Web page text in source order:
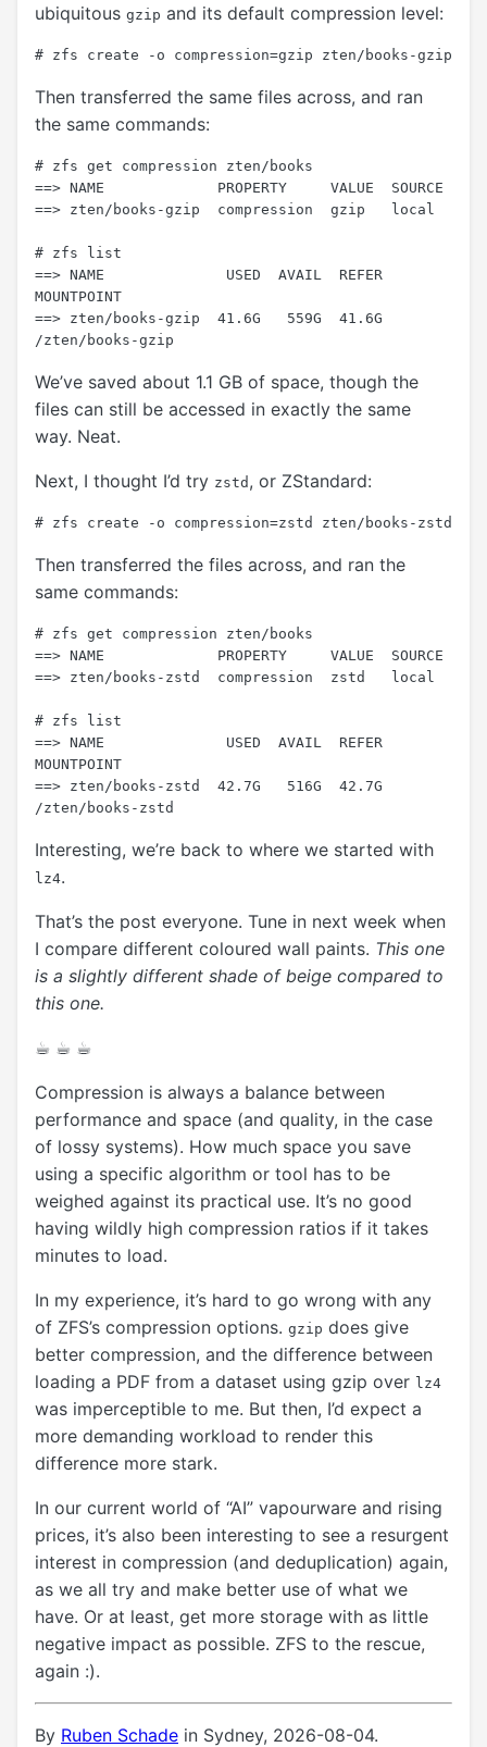
ubiquitous gzip and its default compression level:
Then transferred the same files across, and ran
the same commands:
# zfs get compression zten/books
==> NAME             PROPERTY     VALUE  SOURCE
==> zten/books-gzip  compression  gzip   local
# zfs list
==> NAME              USED  AVAIL  REFER
MOUNTPOINT
==> zten/books-gzip  41.6G   559G  41.6G
We’ve saved about 1.1 GB of space, though the
files can still be accessed in exactly the same
way. Neat.
Next, I thought I’d try zstd , or ZStandard:
Then transferred the files across, and ran the
same commands:
# zfs get compression zten/books
==> NAME             PROPERTY     VALUE  SOURCE
==> zten/books-zstd  compression  zstd   local
# zfs list
==> NAME              USED  AVAIL  REFER
MOUNTPOINT
==> zten/books-zstd  42.7G   516G  42.7G
Interesting, we’re back to where we started with
lz4.
That’s the post everyone. Tune in next week when
I compare different coloured wall paints. This one
is a slightly different shade of beige compared to
this one.
☕︎ ☕︎ ☕︎
Compression is always a balance between
performance and space (and quality, in the case
of lossy systems). How much space you save
using a specific algorithm or tool has to be
weighed against its practical use. It’s no good
having wildly high compression ratios if it takes
minutes to load.
In my experience, it’s hard to go wrong with any
of ZFS’s compression options. gzip does give
better compression, and the difference between
loading a PDF from a dataset using gzip over lz4
was imperceptible to me. But then, I’d expect a
more demanding workload to render this
difference more stark.
In our current world of “AI” vapourware and rising
prices, it’s also been interesting to see a resurgent
interest in compression (and deduplication) again,
as we all try and make better use of what we
have. Or at least, get more storage with as little
negative impact as possible. ZFS to the rescue,
again :).
By Ruben Schade in Sydney, 2026-08-04.